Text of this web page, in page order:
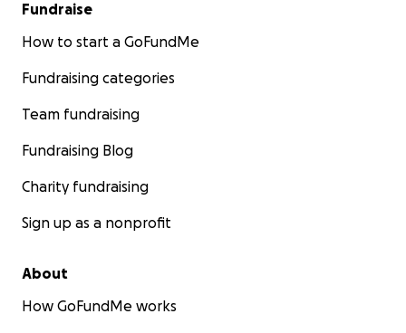
Fundraise
How to start a GoFundMe
Fundraising categories
Team fundraising
Fundraising Blog
Charity fundraising
Sign up as a nonprofit
About
How GoFundMe works